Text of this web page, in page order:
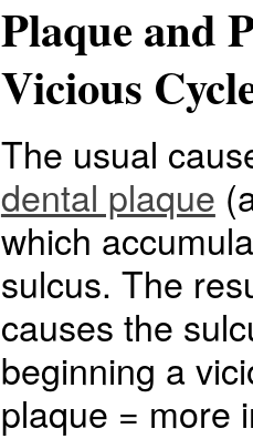
Plaque and
Vicious
The usual
dental plaque
which
sulcus. The
causes the
beginning a
plaque = more